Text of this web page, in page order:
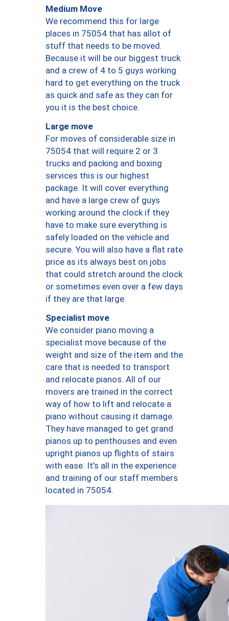
Medium Move
We recommend this for large
places in 75054 that has allot of
stuff that needs to be moved.
Because it will be our biggest truck
and a crew of 4 to 5 guys working
hard to get everything on the truck
as quick and safe as they can for
you it is the best choice.
Large move
For moves of considerable size in
75054 that will require 2 or 3
trucks and packing and boxing
services this is our highest
package. It will cover everything
and have a large crew of guys
working around the clock if they
have to make sure everything is
safely loaded on the vehicle and
secure. You will also have a flat rate
price as its always best on jobs
that could stretch around the clock
or sometimes even over a few days
if they are that large.
Specialist move
We consider piano moving a
specialist move because of the
weight and size of the item and the
care that is needed to transport
and relocate pianos. All of our
movers are trained in the correct
way of how to lift and relocate a
piano without causing it damage.
They have managed to get grand
pianos up to penthouses and even
upright pianos up flights of stairs
with ease. It’s all in the experience
and training of our staff members
located in 75054.